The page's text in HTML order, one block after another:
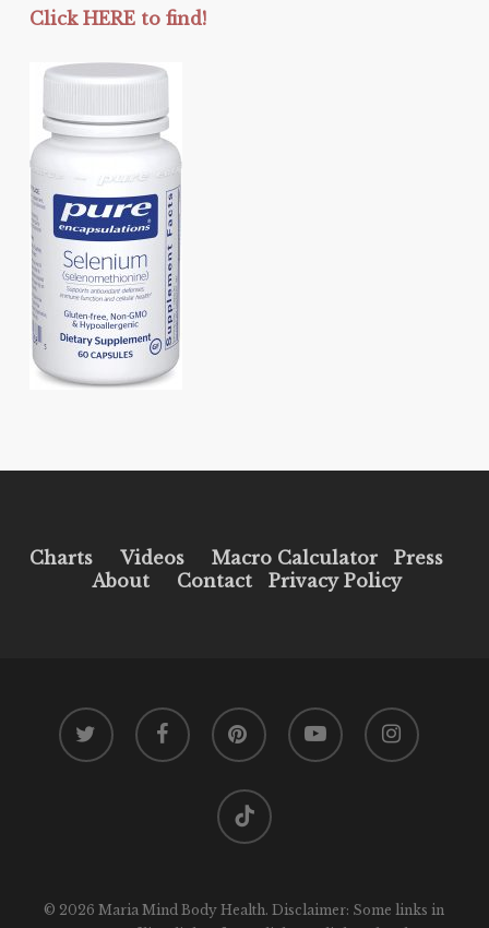
Click HERE to find!
Charts Videos Macro Calculator
Press
About
Contact Privacy Policy
twitter facebook pinterest youtube instagram
tiktok
© 2026 Maria Mind Body Health. Disclaimer: Some links in